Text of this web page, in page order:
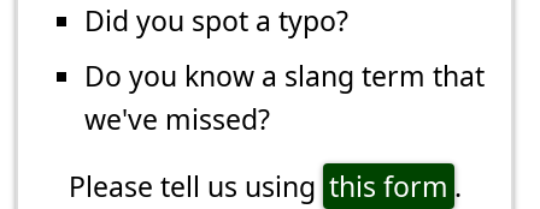
Did you spot a typo?
Do you know a slang term that
we've missed?
Please tell us using this form .